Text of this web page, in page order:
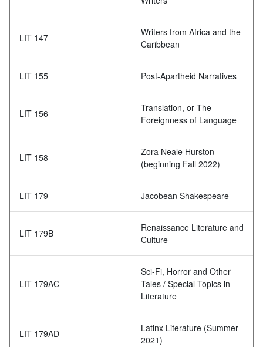
LIT 147
Writers from Africa and the
Caribbean
LIT 155 Post-Apartheid Narratives
LIT 156
Translation, or The
Foreignness of Language
LIT 158
Zora Neale Hurston
(beginning Fall 2022)
LIT 179 Jacobean Shakespeare
LIT 179B
Renaissance Literature and
Culture
LIT 179AC
Sci-Fi, Horror and Other
Tales / Special Topics in
Literature
LIT 179AD
Latinx Literature (Summer
2021)